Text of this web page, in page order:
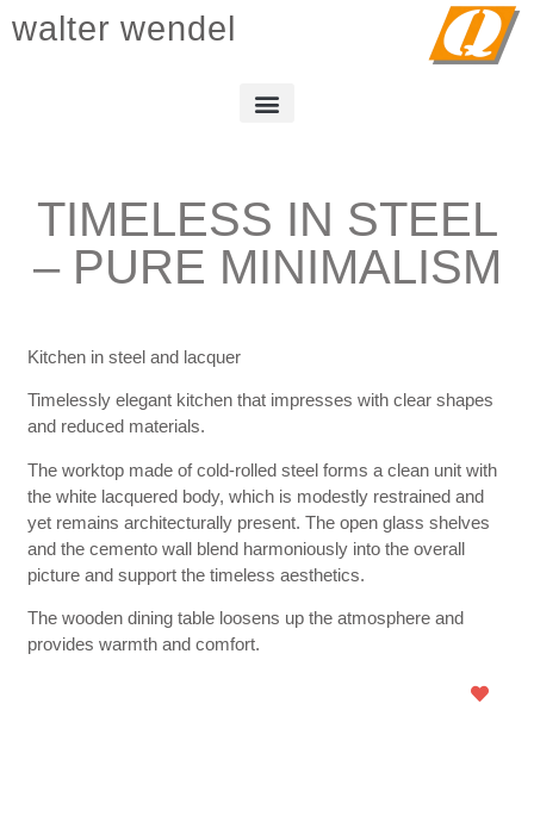
walter wendel
TIMELESS IN STEEL
– PURE MINIMALISM
Kitchen in steel and lacquer
Timelessly elegant kitchen that impresses with clear shapes
and reduced materials.
The worktop made of cold-rolled steel forms a clean unit with
the white lacquered body, which is modestly restrained and
yet remains architecturally present. The open glass shelves
and the cemento wall blend harmoniously into the overall
picture and support the timeless aesthetics.
The wooden dining table loosens up the atmosphere and
provides warmth and comfort.